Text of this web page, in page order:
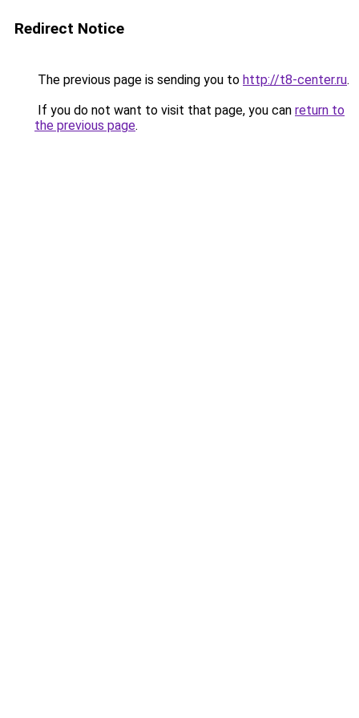
Redirect Notice
The previous page is sending you to http://t8-center.ru.
If you do not want to visit that page, you can return to
the previous page.